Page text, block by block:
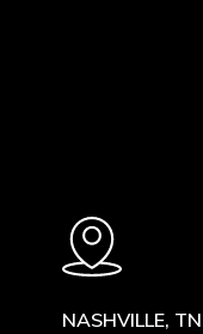
NASHVILLE, TN